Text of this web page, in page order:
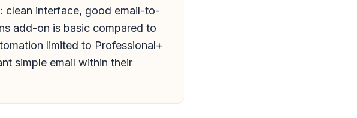
clean interface, good email-to-
add-on is basic compared to
limited to Professional+
simple email within their